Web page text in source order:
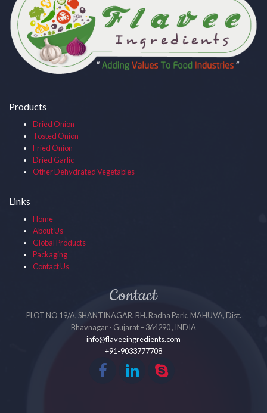
Products
Dried Onion
Tosted Onion
Fried Onion
Dried Garlic
Other Dehydrated Vegetables
Links
Home
About Us
Global Products
Packaging
Contact Us
Contact
PLOT NO 19/A, SHANTINAGAR, BH. Radha Park, MAHUVA, Dist.
Bhavnagar - Gujarat – 364290 , INDIA
info@flaveeingredients.com
+91-9033777708